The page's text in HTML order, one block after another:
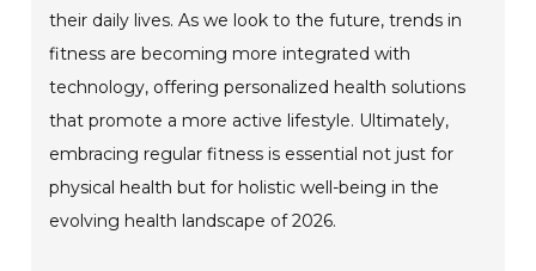
their daily lives. As we look to the future, trends in
fitness are becoming more integrated with
technology, offering personalized health solutions
that promote a more active lifestyle. Ultimately,
embracing regular fitness is essential not just for
physical health but for holistic well-being in the
evolving health landscape of 2026.